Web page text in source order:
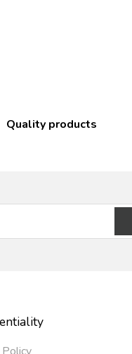
Quality products